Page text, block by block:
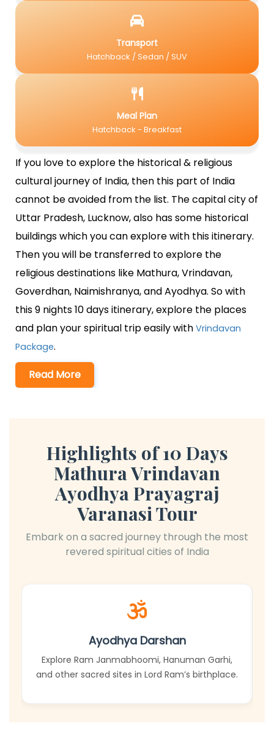
Transport
Hatchback / Sedan / SUV
Meal Plan
Hatchback - Breakfast
If you love to explore the historical & religious
cultural journey of India, then this part of India
cannot be avoided from the list. The capital city of
Uttar Pradesh, Lucknow, also has some historical
buildings which you can explore with this itinerary.
Then you will be transferred to explore the
religious destinations like Mathura, Vrindavan,
Goverdhan, Naimishranya, and Ayodhya. So with
this 9 nights 10 days itinerary, explore the places
and plan your spiritual trip easily with Vrindavan
Package.
Read More
Highlights of 10 Days
Mathura Vrindavan
Ayodhya Prayagraj
Varanasi Tour
Embark on a sacred journey through the most
revered spiritual cities of India
Ayodhya Darshan
Explore Ram Janmabhoomi, Hanuman Garhi,
and other sacred sites in Lord Ram’s birthplace.